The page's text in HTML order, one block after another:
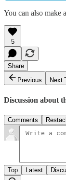
You can also make
5
Share
Previous
Next
Discussion about
Comments
Top Latest